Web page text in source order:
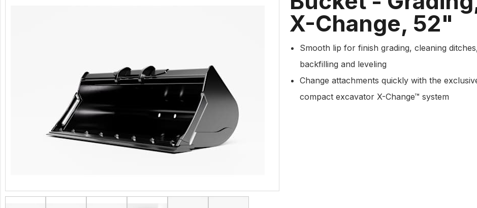
X-Change, 52"
Smooth lip for finish grading, cleaning
backfilling and leveling
Change attachments quickly with the
compact excavator X-Change™ system